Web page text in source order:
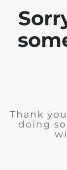
Thank
doing